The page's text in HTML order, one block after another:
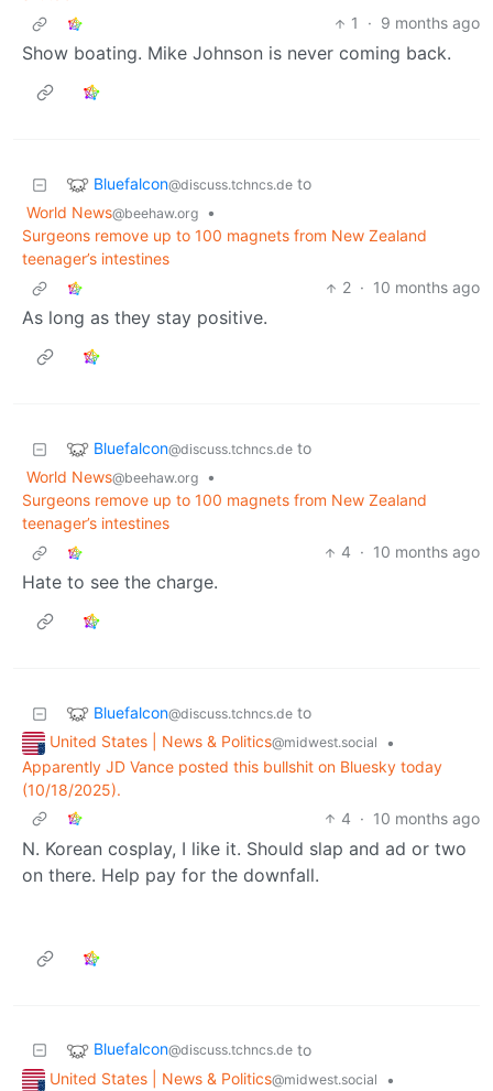
1
· 9 months ago
Show boating. Mike Johnson is never coming back.
Bluefalcon@discuss.tchncs.de to
World News@beehaw.org
•
Surgeons remove up to 100 magnets from New Zealand
teenager’s intestines
2 · 10 months ago
As long as they stay positive.
Bluefalcon@discuss.tchncs.de to
World News@beehaw.org
•
Surgeons remove up to 100 magnets from New Zealand
teenager’s intestines
4 · 10 months ago
Hate to see the charge.
Bluefalcon@discuss.tchncs.de to
United States | News & Politics@midwest.social
•
Apparently JD Vance posted this bullshit on Bluesky today
(10/18/2025).
4 · 10 months ago
N. Korean cosplay, I like it. Should slap and ad or two
on there. Help pay for the downfall.
Bluefalcon@discuss.tchncs.de to
United States | News & Politics@midwest.social
•